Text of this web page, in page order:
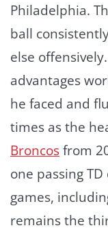
Philadelphia.
ball
else
advantages
he faced and
times as the
Broncosfrom
one passing
games,
remains the